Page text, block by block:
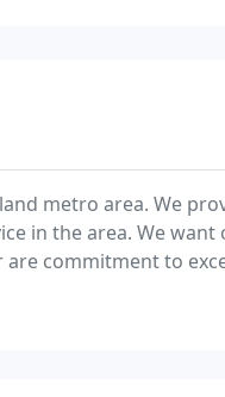
metro area. We
in the area. We
commitment to
will do everything